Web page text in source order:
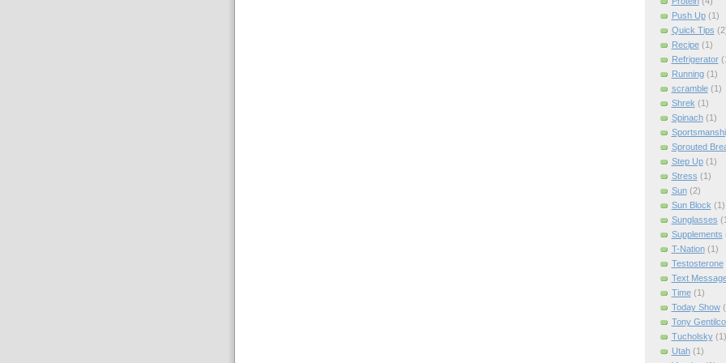
Push Up (1)
Quick Tips
Recipe (1)
Refrigerator
Running (1)
scramble (1)
Shrek (1)
Spinach (1)
Sprouted
Step Up (1)
Stress (1)
Sun (2)
Sun Block (1)
Sunglasses
Supplements
T-Nation (1)
Testosterone
Text
Time (1)
Today Show
Tony
Tucholsky (1)
Utah (1)